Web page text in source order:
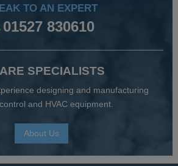
TO AN EXPERT
830610
SPECIALISTS
designing and manufacturing
and HVAC equipment.
About Us